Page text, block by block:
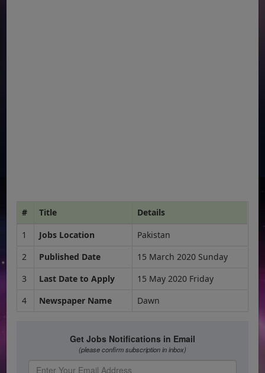
# Title
Details
1
Jobs Location
Pakistan
2
Published Date
15 March 2020 Sunday
3
Last Date to Apply
15 May 2020 Friday
4
Newspaper Name Dawn